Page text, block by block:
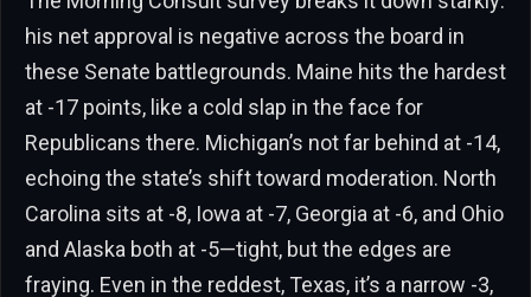
his net approval is negative across the board in
these Senate battlegrounds. Maine hits the hardest
at -17 points, like a cold slap in the face for
Republicans there. Michigan’s not far behind at -14,
echoing the state’s shift toward moderation. North
Carolina sits at -8, Iowa at -7, Georgia at -6, and Ohio
and Alaska both at -5—tight, but the edges are
fraying. Even in the reddest, Texas, it’s a narrow -3,